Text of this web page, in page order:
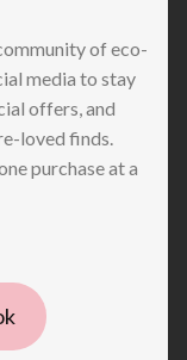
of eco-
media to stay
offers, and
loved finds.
purchase at a